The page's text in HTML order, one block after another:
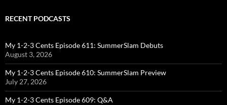
RECENT PODCASTS
My 1-2-3 Cents Episode 611: SummerSlam Debuts
August 3, 2026
My 1-2-3 Cents Episode 610: SummerSlam Preview
July 27, 2026
My 1-2-3 Cents Episode 609: Q&A